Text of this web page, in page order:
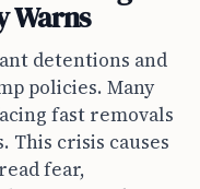
Warns
detentions and
policies. Many
fast removals
crisis causes
fear,